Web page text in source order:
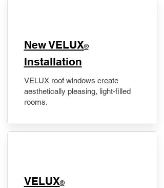
New VELUX®
Installation
VELUX roof windows create
aesthetically pleasing, light-filled
rooms.
VELUX®